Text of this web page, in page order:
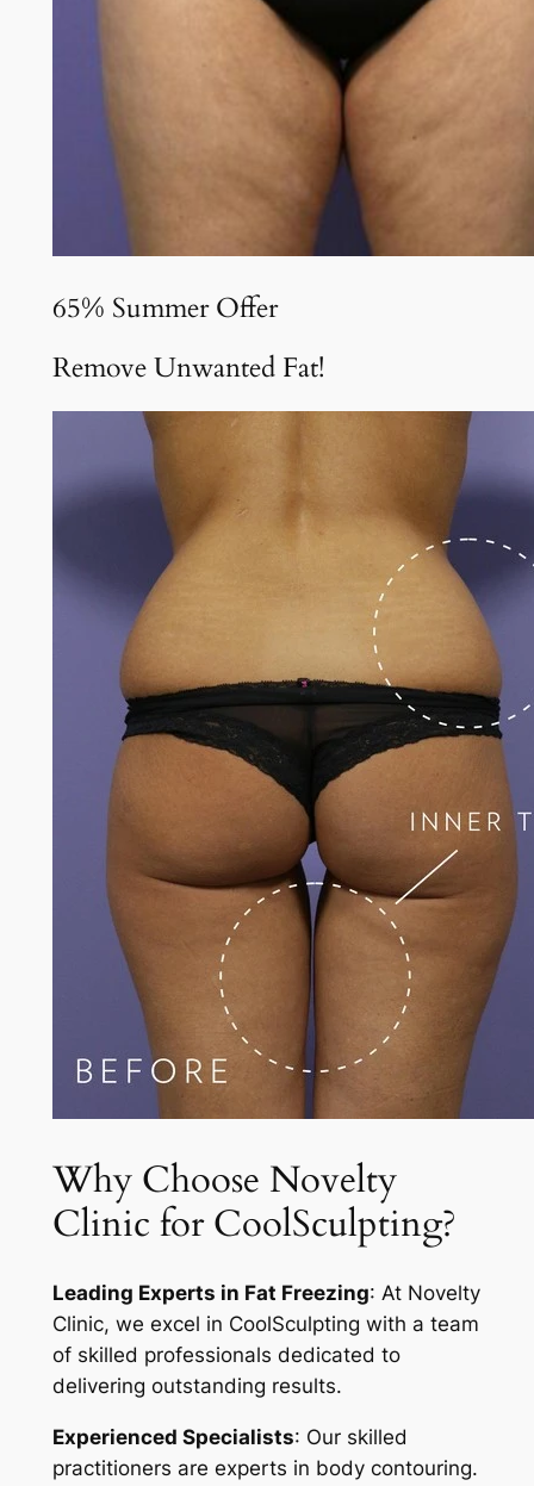
65% Summer Offer
Remove Unwanted Fat!
Why Choose Novelty
Clinic for CoolSculpting?
Leading Experts in Fat Freezing: At Novelty
Clinic, we excel in CoolSculpting with a team
of skilled professionals dedicated to
delivering outstanding results.
Experienced Specialists: Our skilled
practitioners are experts in body contouring.